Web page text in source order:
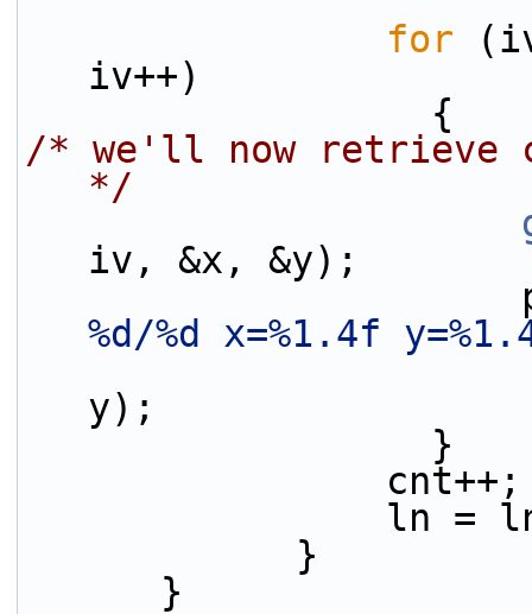
for
iv++)
                  {
/* we'll now retrieve
*/
iv, &x, &y);
%d/%d x=%1.4f
y);
                  }
                cnt++;
            }
      }